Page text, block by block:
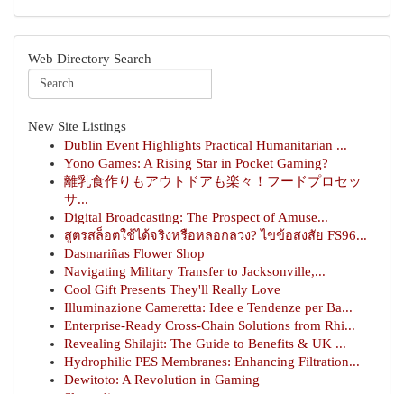
Web Directory Search
New Site Listings
Dublin Event Highlights Practical Humanitarian ...
Yono Games: A Rising Star in Pocket Gaming?
離乳食作りもアウトドアも楽々！フードプロセッ
サ...
Digital Broadcasting: The Prospect of Amuse...
สูตรสล็อตใช้ได้จริงหรือหลอกลวง? ไขข้อสงสัย FS96...
Dasmariñas Flower Shop
Navigating Military Transfer to Jacksonville,...
Cool Gift Presents They'll Really Love
Illuminazione Cameretta: Idee e Tendenze per Ba...
Enterprise-Ready Cross-Chain Solutions from Rhi...
Revealing Shilajit: The Guide to Benefits & UK ...
Hydrophilic PES Membranes: Enhancing Filtration...
Dewitoto: A Revolution in Gaming